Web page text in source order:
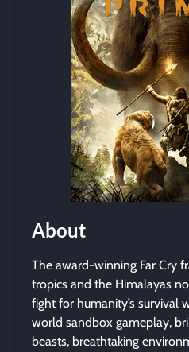
About
The award-winning Far Cry
tropics and the Himalayas
fight for humanity’s survival
world sandbox gameplay,
beasts, breathtaking